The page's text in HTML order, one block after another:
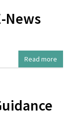
News
Read more